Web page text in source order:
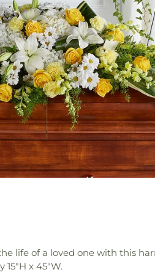
life of a loved one with this
15"H x 45"W.